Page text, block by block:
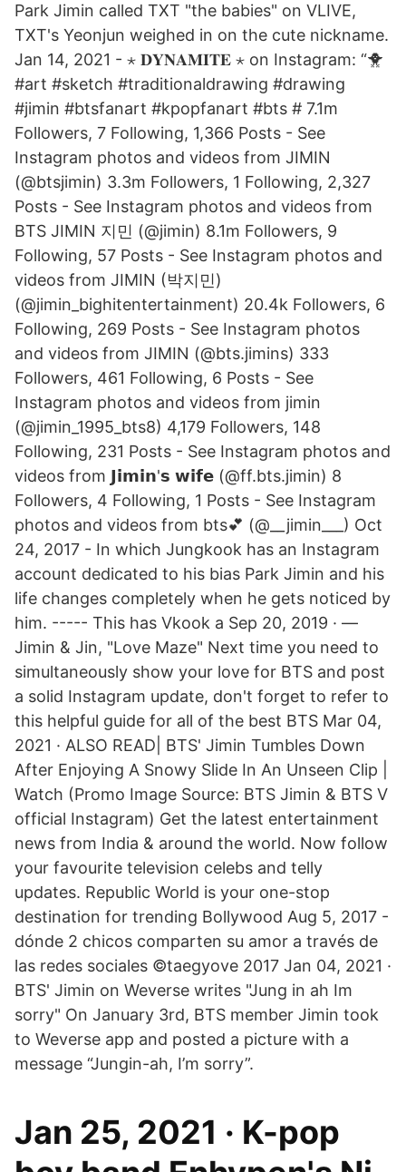
Park Jimin called TXT "the babies" on VLIVE,
TXT's Yeonjun weighed in on the cute nickname.
Jan 14, 2021 - ⋆ 𝐃𝐘𝐍𝐀𝐌𝐈𝐓𝐄⁣⁣ ⋆ on Instagram: “🐥
#art #sketch #traditionaldrawing #drawing
#jimin #btsfanart #kpopfanart #bts # 7.1m
Followers, 7 Following, 1,366 Posts - See
Instagram photos and videos from JIMIN
(@btsjimin) 3.3m Followers, 1 Following, 2,327
Posts - See Instagram photos and videos from
BTS JIMIN 지민 (@jimin) 8.1m Followers, 9
Following, 57 Posts - See Instagram photos and
videos from JIMIN (박지민)
(@jimin_bighitentertainment) 20.4k Followers, 6
Following, 269 Posts - See Instagram photos
and videos from JIMIN (@bts.jimins) 333
Followers, 461 Following, 6 Posts - See
Instagram photos and videos from jimin
(@jimin_1995_bts8) 4,179 Followers, 148
Following, 231 Posts - See Instagram photos and
videos from 𝗝𝗶𝗺𝗶𝗻'𝘀 𝘄𝗶𝗳𝗲 (@ff.bts.jimin) 8
Followers, 4 Following, 1 Posts - See Instagram
photos and videos from bts💕 (@__jimin___) Oct
24, 2017 - In which Jungkook has an Instagram
account dedicated to his bias Park Jimin and his
life changes completely when he gets noticed by
him. ----- This has Vkook a Sep 20, 2019 · —
Jimin & Jin, "Love Maze" Next time you need to
simultaneously show your love for BTS and post
a solid Instagram update, don't forget to refer to
this helpful guide for all of the best BTS Mar 04,
2021 · ALSO READ| BTS' Jimin Tumbles Down
After Enjoying A Snowy Slide In An Unseen Clip |
Watch (Promo Image Source: BTS Jimin & BTS V
official Instagram) Get the latest entertainment
news from India & around the world. Now follow
your favourite television celebs and telly
updates. Republic World is your one-stop
destination for trending Bollywood Aug 5, 2017 -
dónde 2 chicos comparten su amor a través de
las redes sociales ©️taegyove 2017 Jan 04, 2021 ·
BTS' Jimin on Weverse writes "Jung in ah Im
sorry" On January 3rd, BTS member Jimin took
to Weverse app and posted a picture with a
message “Jungin-ah, I’m sorry”.
Jan 25, 2021 · K-pop